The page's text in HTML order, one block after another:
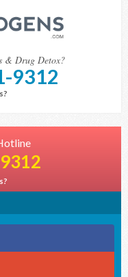
& Drug Detox?
9312